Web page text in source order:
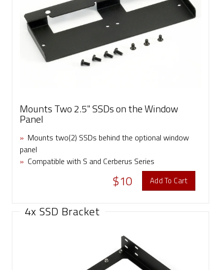
Mounts Two 2.5" SSDs on the Window
Panel
» Mounts two(2) SSDs behind the optional window
panel
» Compatible with S and Cerberus Series
$10 Add To Cart
4x SSD Bracket